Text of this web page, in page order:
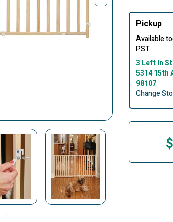
Pickup
Available
PST
3 Left In
5314 15th
98107
Change